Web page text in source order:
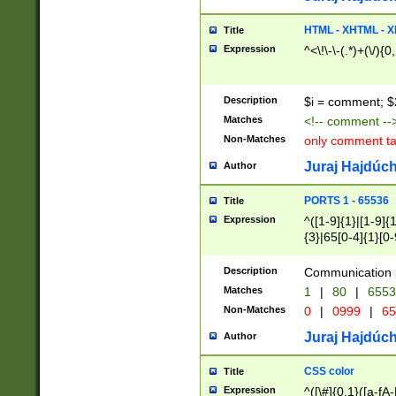
Title HTML - XHTML -
Expression ^<\!\-\-(.*)+(\/
Description $i = comment;
Matches <!-- comment
Non-Matches only comment
Author Juraj
Title PORTS 1 - 65536
Expression
^([1-9]{1}|[1-
{3}|65[0-
Description Communication
Matches 1 | 80 |
Non-Matches 0 | 0999 |
Author Juraj
Title CSS color
Expression ^([\#]{0,1}([a-